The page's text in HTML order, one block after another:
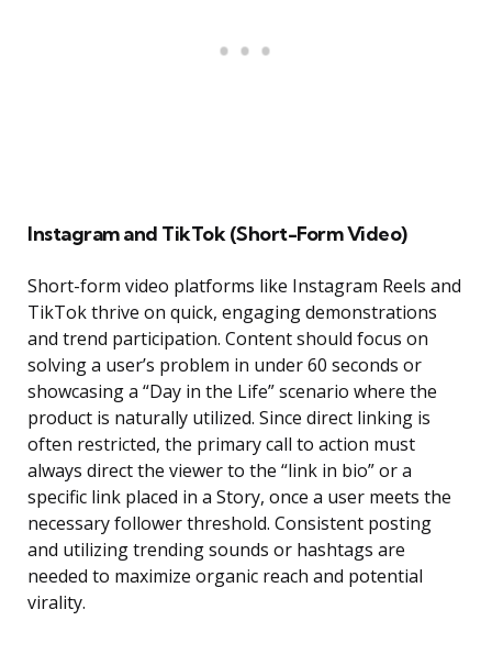
Instagram and TikTok (Short-Form Video)
Short-form video platforms like Instagram Reels and
TikTok thrive on quick, engaging demonstrations
and trend participation. Content should focus on
solving a user’s problem in under 60 seconds or
showcasing a “Day in the Life” scenario where the
product is naturally utilized. Since direct linking is
often restricted, the primary call to action must
always direct the viewer to the “link in bio” or a
specific link placed in a Story, once a user meets the
necessary follower threshold. Consistent posting
and utilizing trending sounds or hashtags are
needed to maximize organic reach and potential
virality.